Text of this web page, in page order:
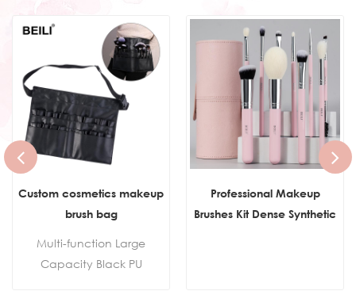
Custom cosmetics makeup
brush bag
Multi-function Large
Capacity Black PU
Professional Makeup
Brushes Kit Dense Synthetic